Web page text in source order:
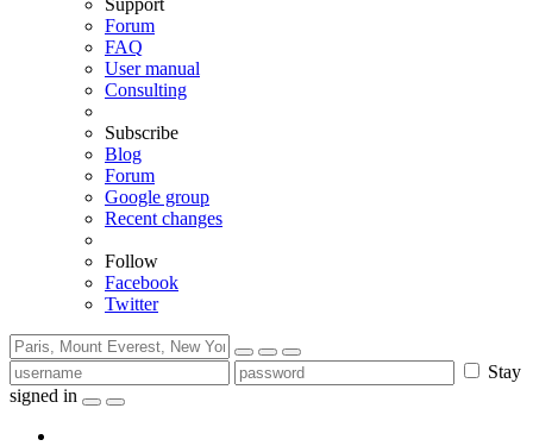
Support
Forum
FAQ
User manual
Consulting
Subscribe
Blog
Forum
Google group
Recent changes
Follow
Facebook
Twitter
Stay
signed in